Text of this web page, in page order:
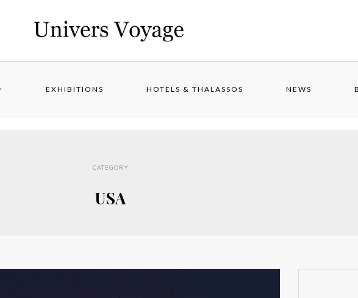
EXHIBITIONS HOTELS & THALASSOS NEWS
CATEGORY
USA